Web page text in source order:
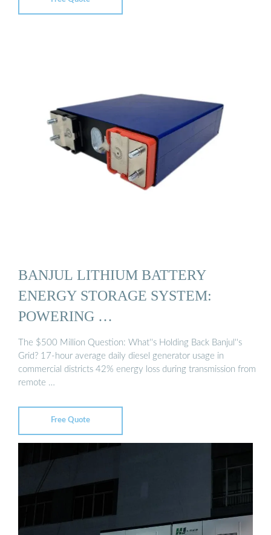
BANJUL LITHIUM BATTERY
ENERGY STORAGE SYSTEM:
POWERING …
The $500 Million Question: What''s Holding Back Banjul''s
Grid? 17-hour average daily diesel generator usage in
commercial districts 42% energy loss during transmission from
remote …
Free Quote